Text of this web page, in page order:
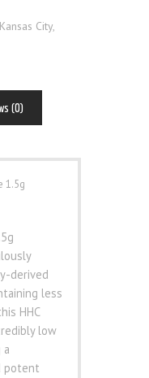
Kansas City,
(0)
1.5g
derived
less
HHC
low
a
potent